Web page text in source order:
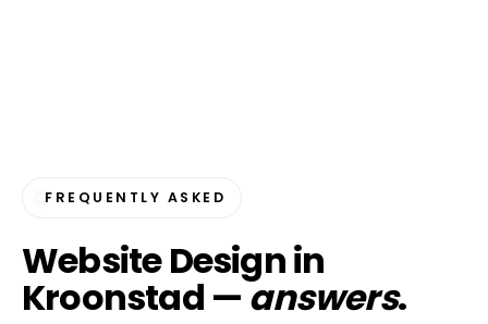
FREQUENTLY ASKED
Website Design in
Kroonstad —answers.